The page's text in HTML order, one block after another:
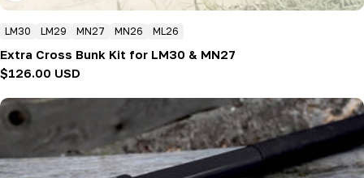
LM30 LM29 MN27 MN26 ML26
Extra Cross Bunk Kit for LM30 & MN27
Regular
$126.00 USD